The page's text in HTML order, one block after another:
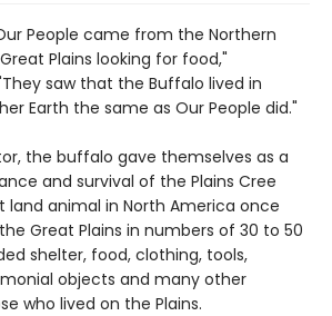
People came from the Northern
Plains looking for food,"
saw that the Buffalo lived in
Earth the same as Our People did."
the buffalo gave themselves as a
and survival of the Plains Cree
land animal in North America once
Great Plains in numbers of 30 to 50
shelter, food, clothing, tools,
objects and many other
who lived on the Plains.